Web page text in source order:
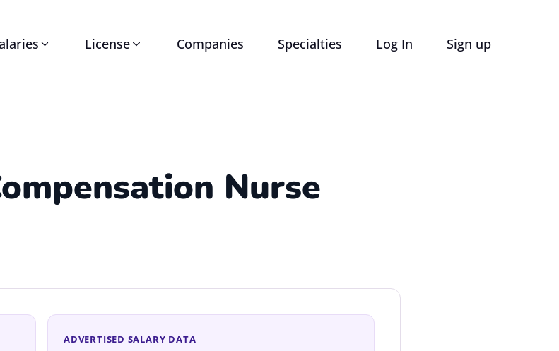
License Companies Specialties Log In Sign up
Nurse
ADVERTISED SALARY DATA